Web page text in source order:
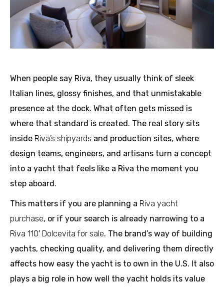
When people say Riva, they usually think of sleek
Italian lines, glossy finishes, and that unmistakable
presence at the dock. What often gets missed is
where that standard is created. The real story sits
inside Riva’s shipyards and production sites, where
design teams, engineers, and artisans turn a concept
into a yacht that feels like a Riva the moment you
step aboard.
This matters if you are planning a Riva yacht
purchase, or if your search is already narrowing to a
Riva 110′ Dolcevita for sale. The brand’s way of building
yachts, checking quality, and delivering them directly
affects how easy the yacht is to own in the U.S. It also
plays a big role in how well the yacht holds its value